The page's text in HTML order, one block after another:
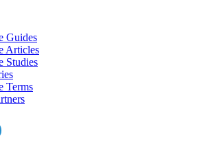
Guides
Articles
Studies
Terms